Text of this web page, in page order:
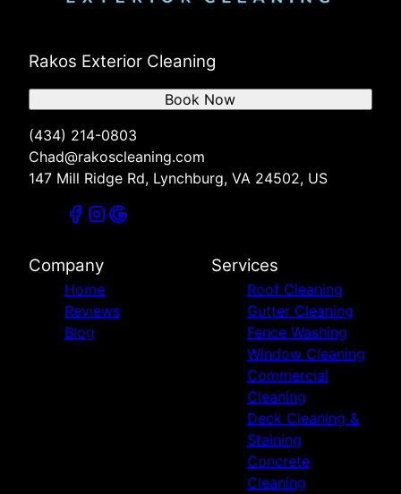
Rakos Exterior Cleaning
(434) 214-0803
Chad@rakoscleaning.com
147 Mill Ridge Rd, Lynchburg, VA 24502, US
Book Now
Company
Home
Reviews
Blog
Services
Roof Cleaning
Gutter Cleaning
Fence Washing
Window Cleaning
Commercial
Cleaning
Deck Cleaning &
Staining
Concrete
Cleaning